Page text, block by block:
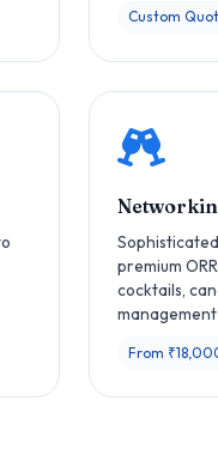
Custom
premium
cocktails,
From